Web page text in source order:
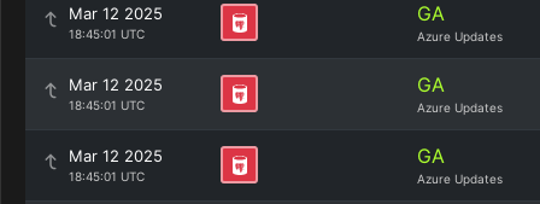
Mar 12 2025
18:45:01 UTC
GA
Azure Updates
Mar 12 2025
18:45:01 UTC
GA
Azure Updates
Mar 12 2025
18:45:01 UTC
GA
Azure Updates